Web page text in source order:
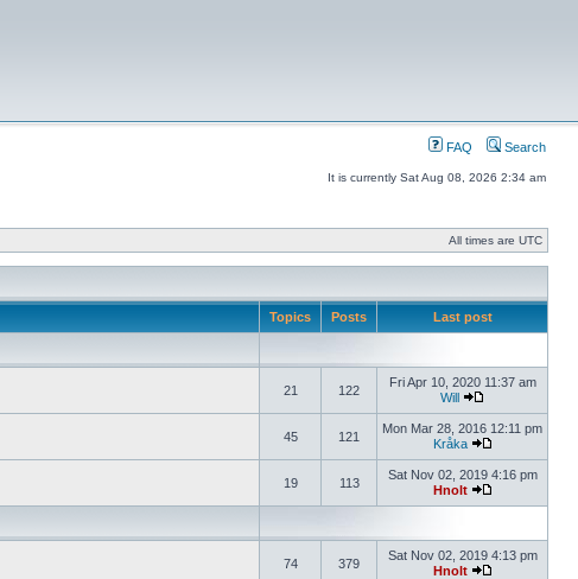
FAQ Search
It is currently Sat Aug 08, 2026 2:34 am
All times are UTC
Topics Posts Last post
21 122
Fri Apr 10, 2020 11:37 am
Will
45 121
Mon Mar 28, 2016 12:11 pm
Kråka
19 113
Sat Nov 02, 2019 4:16 pm
Hnolt
74 379
Sat Nov 02, 2019 4:13 pm
Hnolt